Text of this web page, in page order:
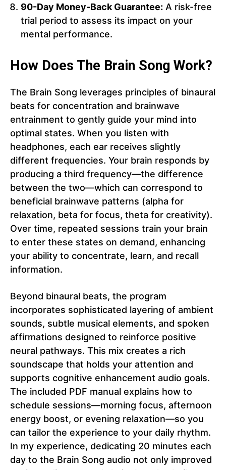
90-Day Money-Back Guarantee: A risk-free
trial period to assess its impact on your
mental performance.
How Does The Brain Song Work?
The Brain Song leverages principles of binaural
beats for concentration and brainwave
entrainment to gently guide your mind into
optimal states. When you listen with
headphones, each ear receives slightly
different frequencies. Your brain responds by
producing a third frequency—the difference
between the two—which can correspond to
beneficial brainwave patterns (alpha for
relaxation, beta for focus, theta for creativity).
Over time, repeated sessions train your brain
to enter these states on demand, enhancing
your ability to concentrate, learn, and recall
information.
Beyond binaural beats, the program
incorporates sophisticated layering of ambient
sounds, subtle musical elements, and spoken
affirmations designed to reinforce positive
neural pathways. This mix creates a rich
soundscape that holds your attention and
supports cognitive enhancement audio goals.
The included PDF manual explains how to
schedule sessions—morning focus, afternoon
energy boost, or evening relaxation—so you
can tailor the experience to your daily rhythm.
In my experience, dedicating 20 minutes each
day to the Brain Song audio not only improved